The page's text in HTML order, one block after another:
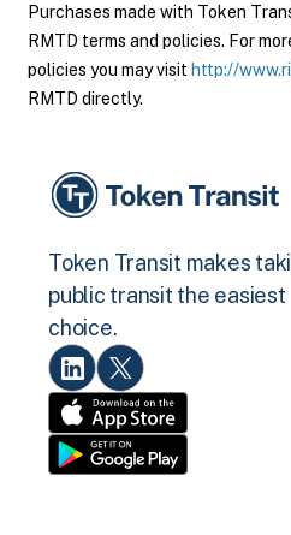
Purchases made with Token
RMTD terms and policies. For
policies you may visit http://
RMTD directly.
Token Transit makes
public transit the easiest
choice.